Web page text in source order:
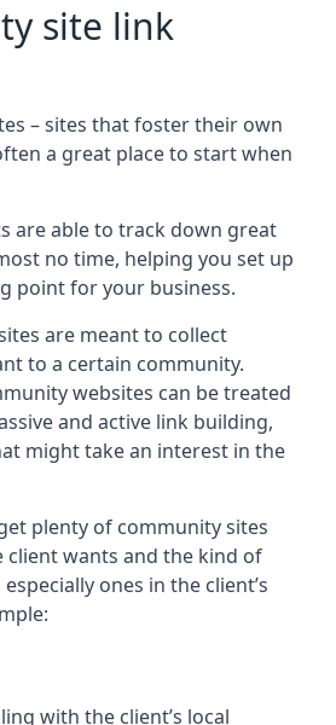
site link
– sites that foster their own
a great place to start when
are able to track down great
no time, helping you set up
point for your business.
are meant to collect
to a certain community.
websites can be treated
and active link building,
might take an interest in the
plenty of community sites
client wants and the kind of
ones in the client’s
with the client’s local